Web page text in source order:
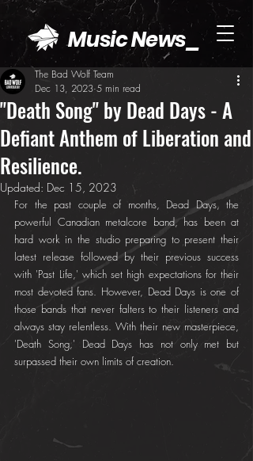
Music News_
"Death Song" by Dead Days - A
Defiant Anthem of Liberation and
Resilience.
The Bad Wolf Team
Dec 13, 2023 5 min read
Updated: Dec 15, 2023
For the past couple of months, Dead Days, the
powerful Canadian metalcore band, has been at
hard work in the studio preparing to present their
latest release followed by their previous success
with 'Past Life,' which set high expectations for their
most devoted fans. However, Dead Days is one of
those bands that never falters to their listeners and
always stay relentless. With their new masterpiece,
'Death Song,' Dead Days has not only met but
surpassed their own limits of creation.